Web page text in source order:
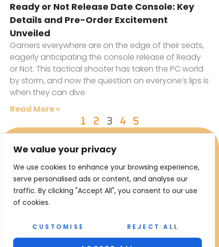
We value your privacy
We use cookies to enhance your browsing experience,
serve personalised ads or content, and analyse our
traffic. By clicking "Accept All", you consent to our use
of cookies.
CUSTOMISE REJECT ALL
Ready or Not Release Date Console: Key
Details and Pre-Order Excitement
Unveiled
Gamers everywhere are on the edge of their seats,
eagerly anticipating the console release of Ready
or Not. This tactical shooter has taken the PC world
by storm, and now the question on everyone’s lips is
when they can dive
Read More »
1 2 3 4 5